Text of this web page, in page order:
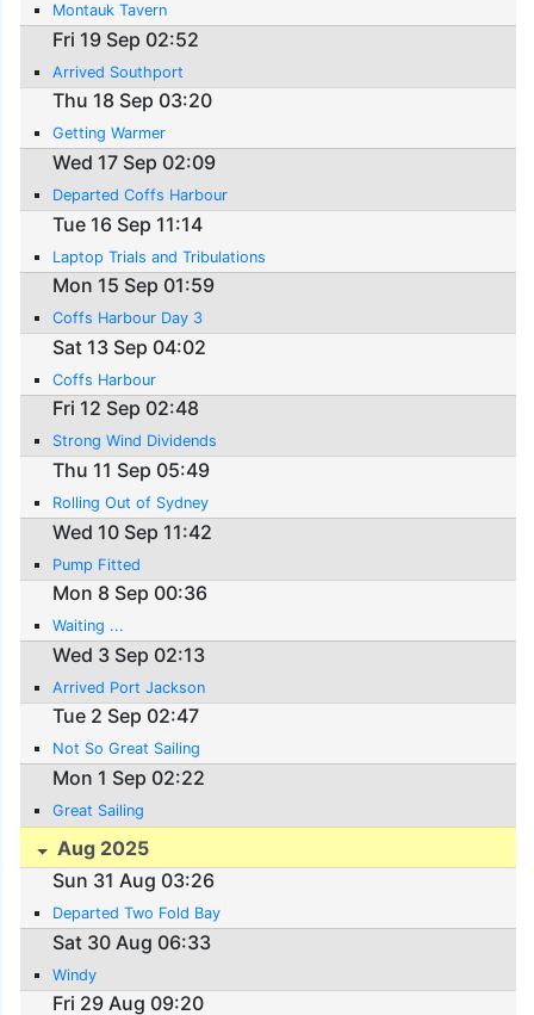
Montauk Tavern
Fri 19 Sep 02:52
Arrived Southport
Thu 18 Sep 03:20
Getting Warmer
Wed 17 Sep 02:09
Departed Coffs Harbour
Tue 16 Sep 11:14
Laptop Trials and Tribulations
Mon 15 Sep 01:59
Coffs Harbour Day 3
Sat 13 Sep 04:02
Coffs Harbour
Fri 12 Sep 02:48
Strong Wind Dividends
Thu 11 Sep 05:49
Rolling Out of Sydney
Wed 10 Sep 11:42
Pump Fitted
Mon 8 Sep 00:36
Waiting ...
Wed 3 Sep 02:13
Arrived Port Jackson
Tue 2 Sep 02:47
Not So Great Sailing
Mon 1 Sep 02:22
Great Sailing
Aug 2025
Sun 31 Aug 03:26
Departed Two Fold Bay
Sat 30 Aug 06:33
Windy
Fri 29 Aug 09:20